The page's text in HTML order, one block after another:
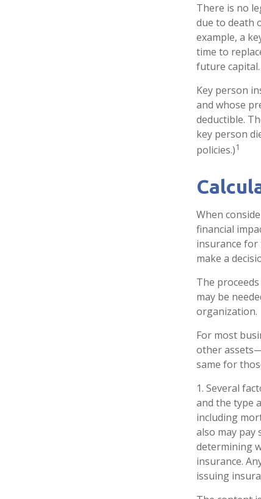
There is no
due to death
example, a
time to
future capital.
Key person
and whose
deductible.
key person
policies.)1
When
financial
insurance
make a
The
may be
organization.
For most
other
same for
1. Several
and the type
including
also may pay
determining
insurance.
issuing